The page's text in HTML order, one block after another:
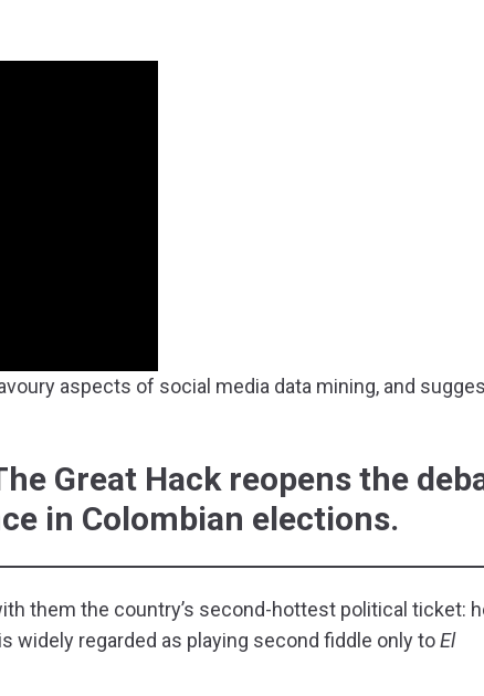
aspects of social media data mining, and
Great Hack reopens the
in Colombian elections.
them the country’s second-hottest political ticket:
widely regarded as playing second fiddle only toEl